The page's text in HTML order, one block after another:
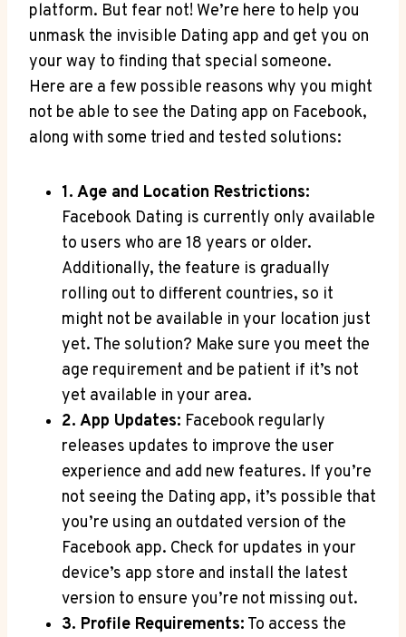
platform. But fear not! We’re here to help you
unmask the invisible Dating app and get you on
your way to finding that special someone.
Here are a few possible reasons why you might
not be able to see the Dating app on Facebook,
along with some tried and tested solutions:
1. Age and Location Restrictions:
Facebook Dating is currently only available
to users who are 18 years or older.
Additionally, the feature is gradually
rolling out to different countries, so it
might not be available in your location just
yet. The solution? Make sure you meet the
age requirement and be patient if it’s not
yet available in your area.
2. App Updates: Facebook regularly
releases updates to improve the user
experience and add new features. If you’re
not seeing the Dating app, it’s possible that
you’re using an outdated version of the
Facebook app. Check for updates in your
device’s app store and install the latest
version to ensure you’re not missing out.
3. Profile Requirements: To access the